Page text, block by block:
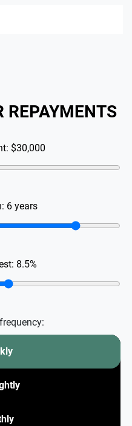
REPAYMENTS
$30,000
6years
8.5%